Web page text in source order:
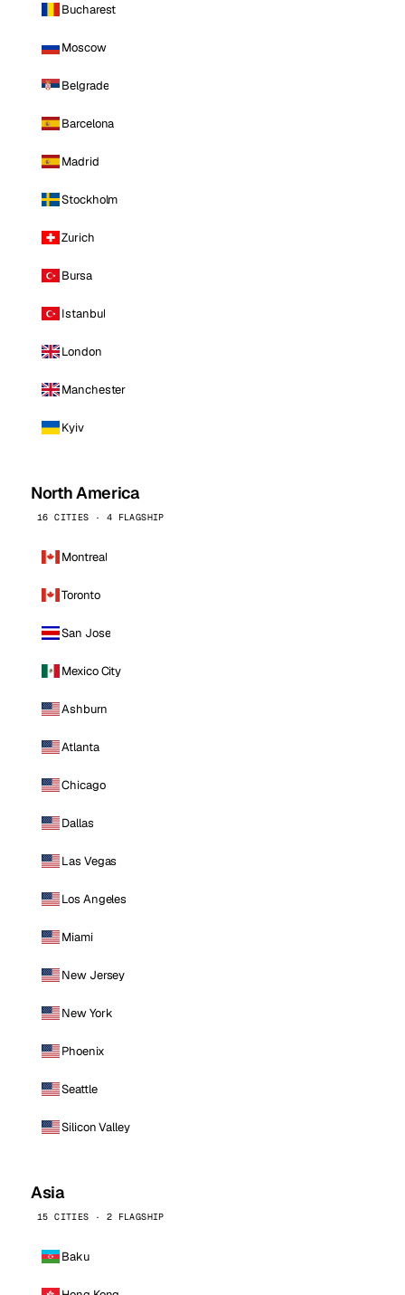
Bucharest
Moscow
Belgrade
Barcelona
Madrid
Stockholm
Zurich
Bursa
Istanbul
London
Manchester
Kyiv
North America
16 CITIES · 4 FLAGSHIP
Montreal
Toronto
San Jose
Mexico City
Ashburn
Atlanta
Chicago
Dallas
Las Vegas
Los Angeles
Miami
New Jersey
New York
Phoenix
Seattle
Silicon Valley
Asia
15 CITIES · 2 FLAGSHIP
Baku